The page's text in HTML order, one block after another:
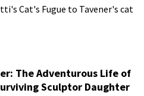
Cat's Fugue to Tavener's cat
The Adventurous Life of
Sculptor Daughter